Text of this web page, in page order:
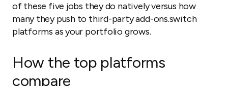
of these five jobs they do natively versus how
many they push to third-party add-ons.switch
platforms as your portfolio grows.
How the top platforms
compare